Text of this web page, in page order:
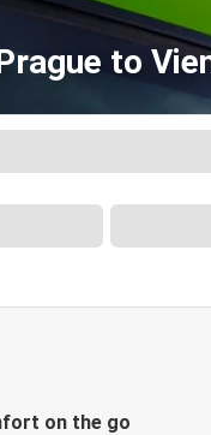
to
on the go